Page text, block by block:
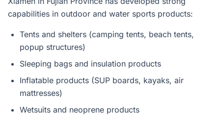
capabilities in outdoor and water sports products:
Tents and shelters (camping tents, beach tents,
popup structures)
Sleeping bags and insulation products
Inflatable products (SUP boards, kayaks, air
mattresses)
Wetsuits and neoprene products